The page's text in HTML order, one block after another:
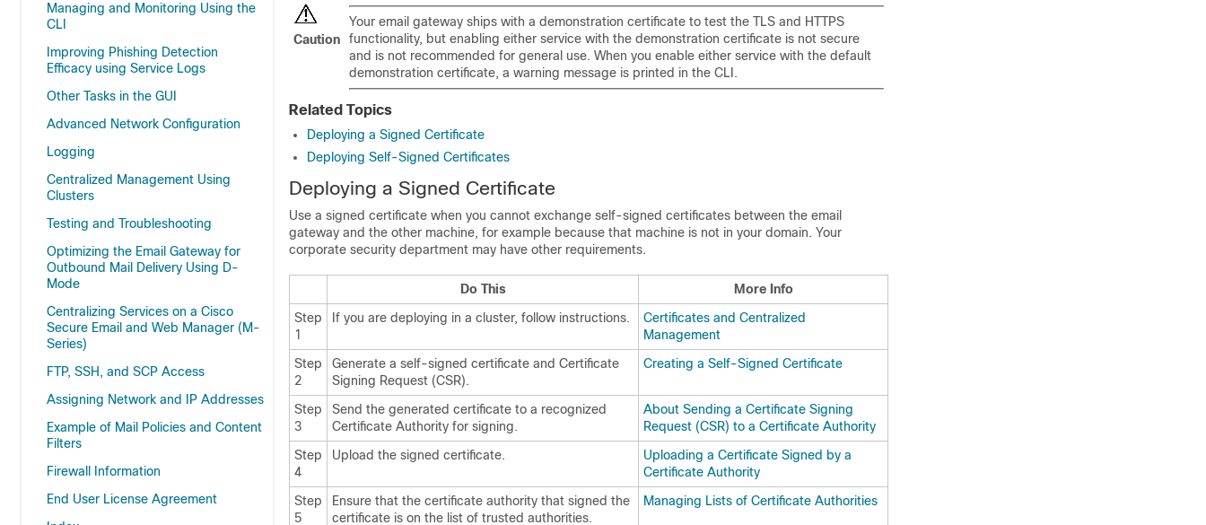
Managing and Monitoring Using the
CLI
Improving Phishing Detection
Efficacy using Service Logs
Other Tasks in the GUI
Advanced Network Configuration
Logging
Centralized Management Using
Clusters
Testing and Troubleshooting
Optimizing the Email Gateway for
Outbound Mail Delivery Using D-
Mode
Centralizing Services on a Cisco
Secure Email and Web Manager (M-
Series)
FTP, SSH, and SCP Access
Assigning Network and IP Addresses
Example of Mail Policies and Content
Filters
Firewall Information
End User License Agreement
Caution
Your email gateway ships with a demonstration certificate to test the TLS and HTTPS
functionality, but enabling either service with the demonstration certificate is not secure
and is not recommended for general use. When you enable either service with the default
demonstration certificate, a warning message is printed in the CLI.
Related Topics
Deploying a Signed Certificate
Deploying Self-Signed Certificates
Deploying a Signed Certificate
Use a signed certificate when you cannot exchange self-signed certificates between the email
gateway and the other machine, for example because that machine is not in your domain. Your
corporate security department may have other requirements.
Do This
More Info
Step
1
If you are deploying in a cluster, follow instructions.
Certificates and Centralized
Management
Step
2
Generate a self-signed certificate and Certificate
Signing Request (CSR).
Creating a Self-Signed Certificate
Step
3
Send the generated certificate to a recognized
Certificate Authority for signing.
About Sending a Certificate Signing
Request (CSR) to a Certificate Authority
Step
4
Upload the signed certificate.
Uploading a Certificate Signed by a
Certificate Authority
Step
5
Ensure that the certificate authority that signed the
certificate is on the list of trusted authorities.
Managing Lists of Certificate Authorities